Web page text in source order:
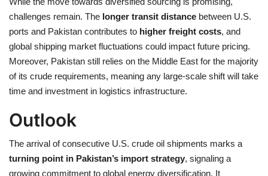
challenges remain. The longer transit distance between U.S.
ports and Pakistan contributes to higher freight costs, and
global shipping market fluctuations could impact future pricing.
Moreover, Pakistan still relies on the Middle East for the majority
of its crude requirements, meaning any large-scale shift will take
time and investment in logistics infrastructure.
Outlook
The arrival of consecutive U.S. crude oil shipments marks a
turning point in Pakistan’s import strategy, signaling a
growing commitment to global energy diversification. It